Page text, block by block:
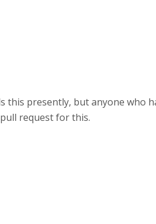
this presently, but anyone who
request for this.